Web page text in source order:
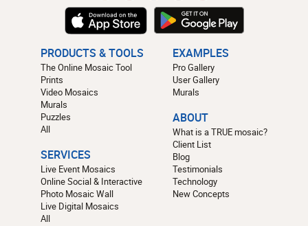
PRODUCTS & TOOLS
The Online Mosaic Tool
Prints
Video Mosaics
Murals
Puzzles
All
SERVICES
Live Event Mosaics
Online Social & Interactive
Photo Mosaic Wall
Live Digital Mosaics
All
EXAMPLES
Pro Gallery
User Gallery
Murals
ABOUT
What is a TRUE mosaic?
Client List
Blog
Testimonials
Technology
New Concepts